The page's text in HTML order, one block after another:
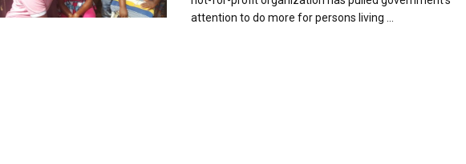
attention to do more for persons living ...